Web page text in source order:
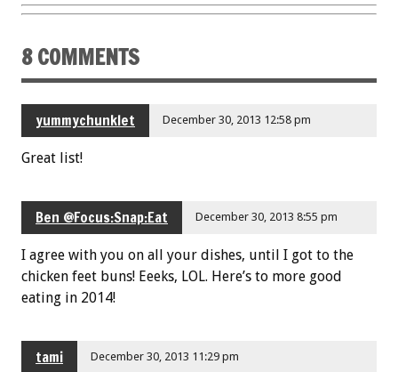
8 COMMENTS
yummychunklet December 30, 2013 12:58 pm
Great list!
Ben @Focus:Snap:Eat December 30, 2013 8:55 pm
I agree with you on all your dishes, until I got to the
chicken feet buns! Eeeks, LOL. Here’s to more good
eating in 2014!
tami December 30, 2013 11:29 pm